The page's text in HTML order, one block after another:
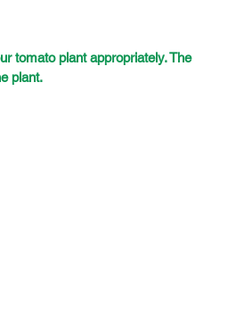
tomato plant appropriately. The
plant.